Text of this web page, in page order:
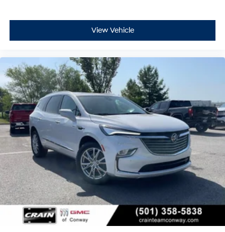
View Vehicle